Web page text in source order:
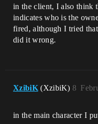
in the client, I also think
indicates who is the
fired, although I tried
did it wrong.
XzibiK (XzibiK)8
in the main character I